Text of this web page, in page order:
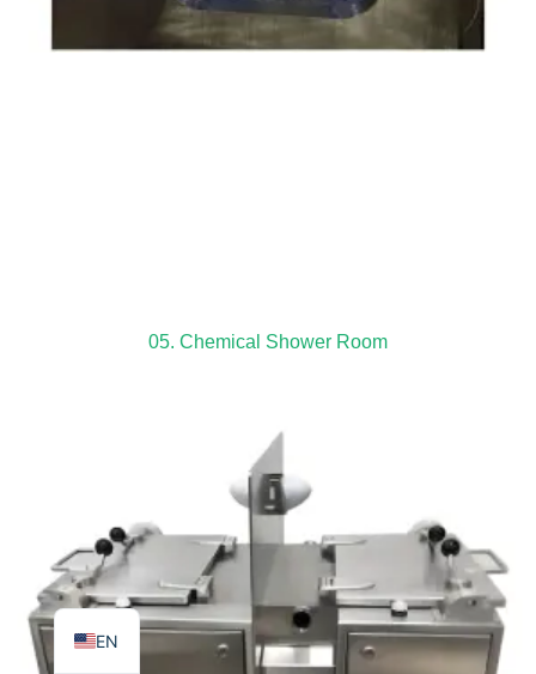
05. Chemical Shower Room
EN
FR
KO